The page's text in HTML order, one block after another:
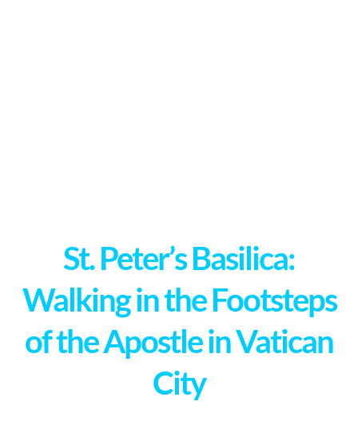
St. Peter’s Basilica:
Walking in the Footsteps
of the Apostle in Vatican
City